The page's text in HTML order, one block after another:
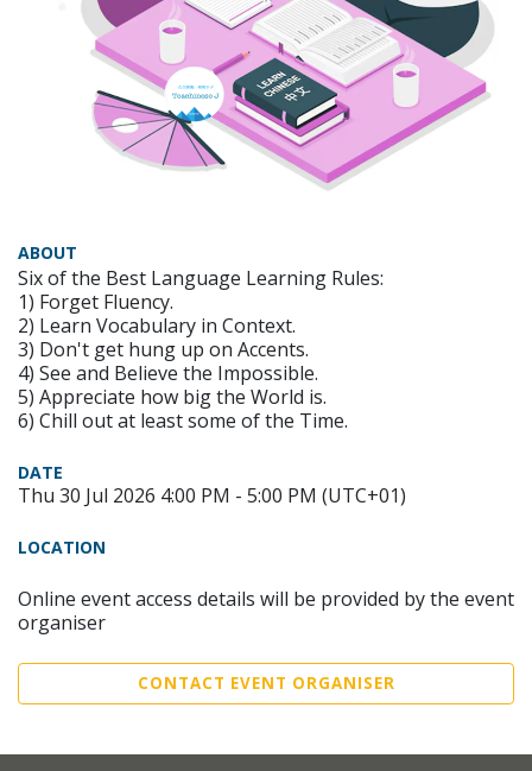
ABOUT
Six of the Best Language Learning Rules:
1) Forget Fluency.
2) Learn Vocabulary in Context.
3) Don't get hung up on Accents.
4) See and Believe the Impossible.
5) Appreciate how big the World is.
6) Chill out at least some of the Time.
DATE
Thu 30 Jul 2026 4:00 PM - 5:00 PM (UTC+01)
LOCATION
Online event access details will be provided by the event
organiser
CONTACT EVENT ORGANISER